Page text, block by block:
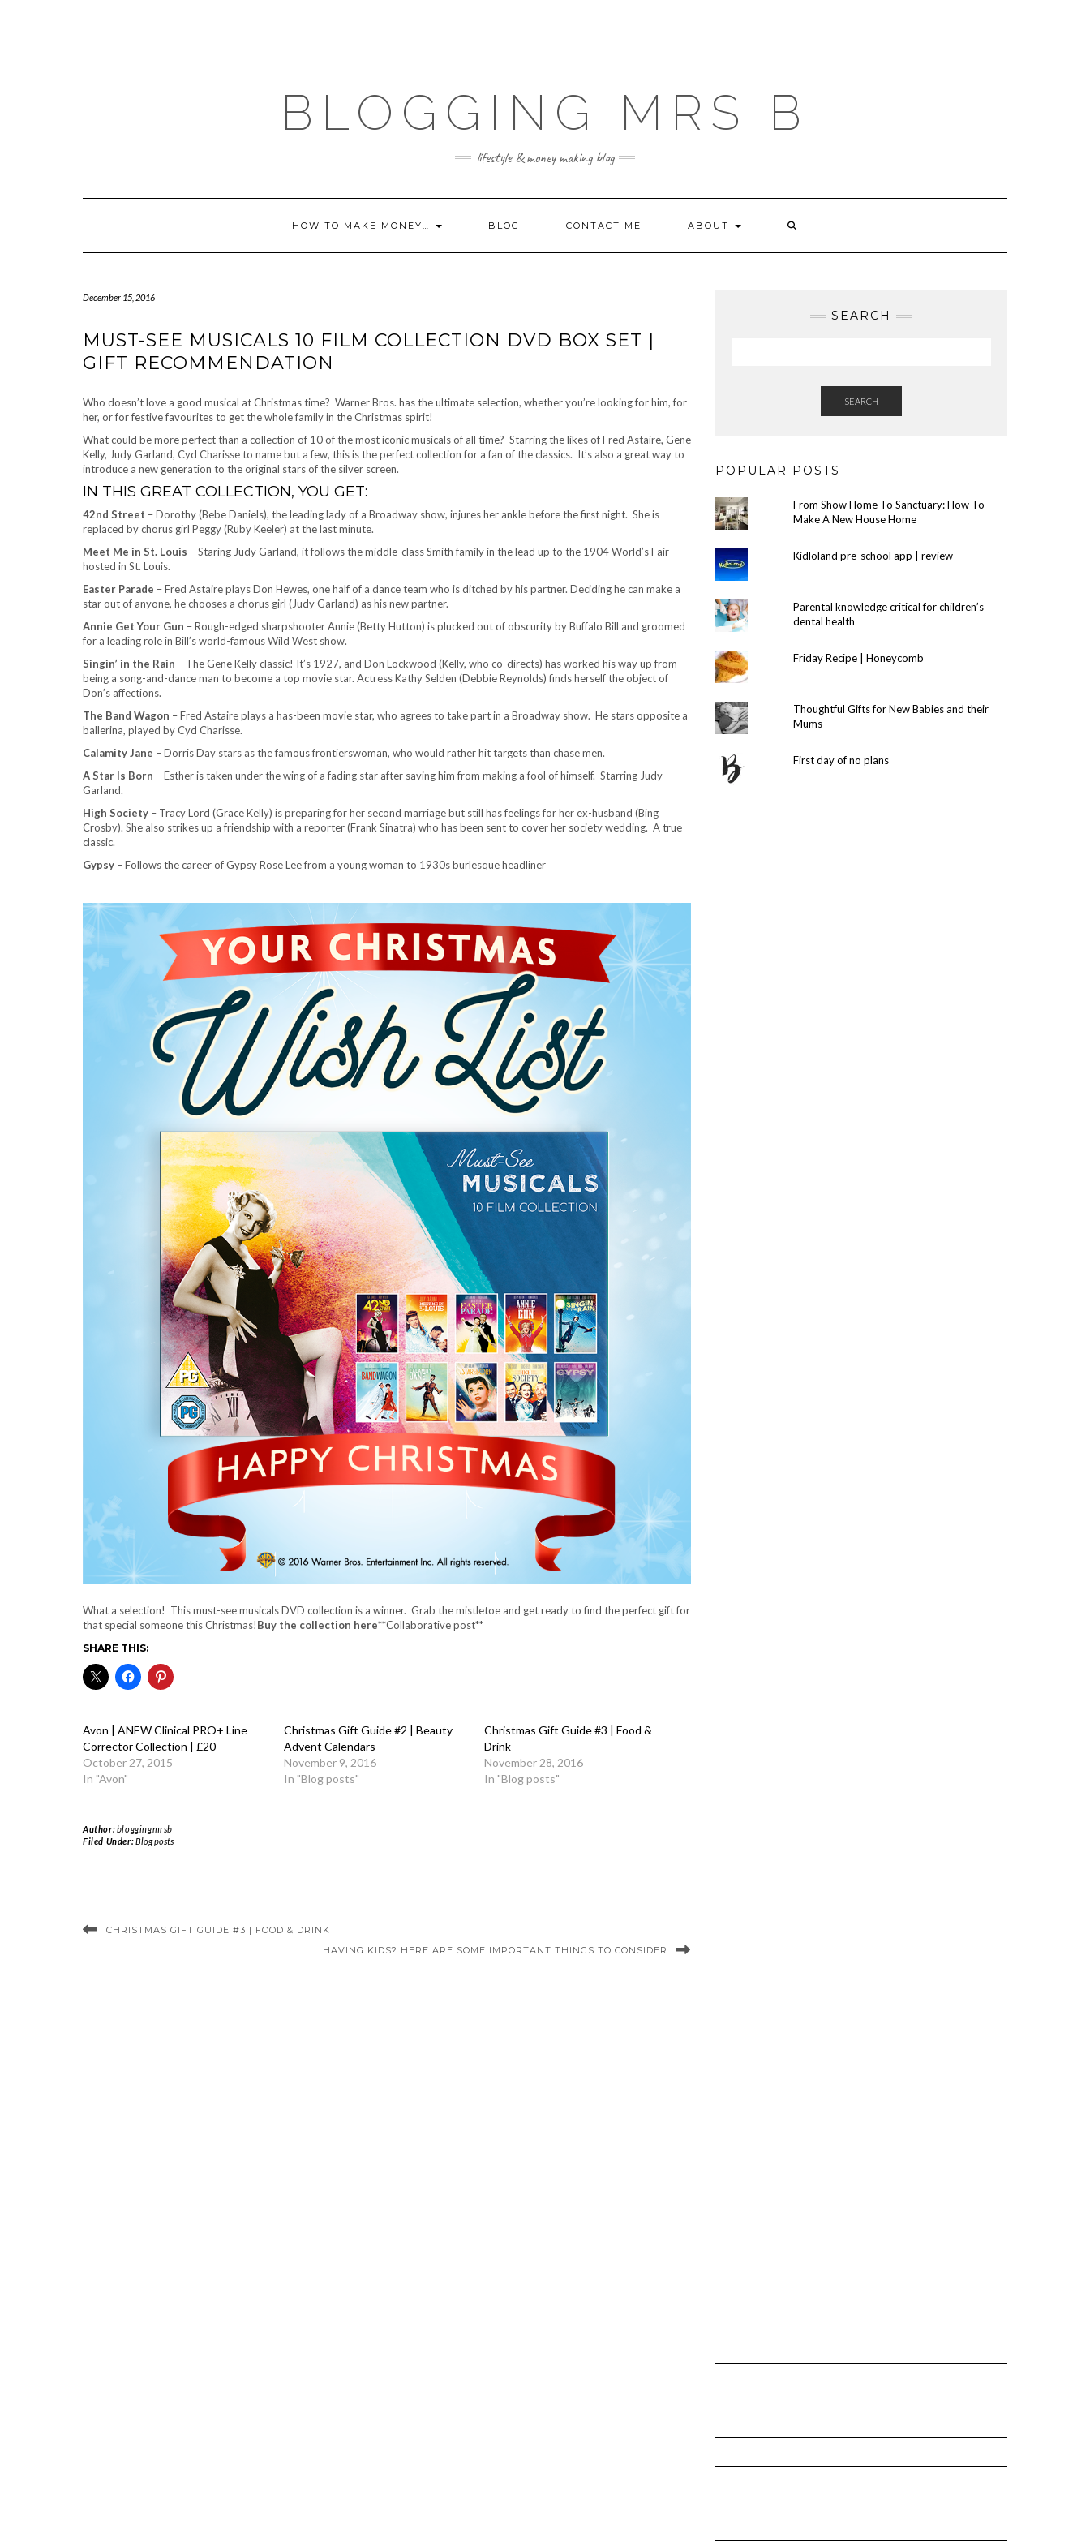
BLOGGING MRS B
lifestyle & money making blog
HOW TO MAKE MONEY… BLOG CONTACT ME ABOUT
December 15, 2016
MUST-SEE MUSICALS 10 FILM COLLECTION DVD BOX SET |
GIFT RECOMMENDATION
Who doesn’t love a good musical at Christmas time? Warner Bros. has the ultimate selection, whether you’re looking for him, for
her, or for festive favourites to get the whole family in the Christmas spirit!
What could be more perfect than a collection of 10 of the most iconic musicals of all time? Starring the likes of Fred Astaire, Gene
Kelly, Judy Garland, Cyd Charisse to name but a few, this is the perfect collection for a fan of the classics. It’s also a great way to
introduce a new generation to the original stars of the silver screen.
IN THIS GREAT COLLECTION, YOU GET:
42nd Street – Dorothy (Bebe Daniels), the leading lady of a Broadway show, injures her ankle before the first night. She is
replaced by chorus girl Peggy (Ruby Keeler) at the last minute.
Meet Me in St. Louis – Staring Judy Garland, it follows the middle-class Smith family in the lead up to the 1904 World’s Fair
hosted in St. Louis.
Easter Parade – Fred Astaire plays Don Hewes, one half of a dance team who is ditched by his partner. Deciding he can make a
star out of anyone, he chooses a chorus girl (Judy Garland) as his new partner.
Annie Get Your Gun – Rough-edged sharpshooter Annie (Betty Hutton) is plucked out of obscurity by Buffalo Bill and groomed
for a leading role in Bill’s world-famous Wild West show.
Singin’ in the Rain – The Gene Kelly classic! It’s 1927, and Don Lockwood (Kelly, who co-directs) has worked his way up from
being a song-and-dance man to become a top movie star. Actress Kathy Selden (Debbie Reynolds) finds herself the object of
Don’s affections.
The Band Wagon – Fred Astaire plays a has-been movie star, who agrees to take part in a Broadway show. He stars opposite a
ballerina, played by Cyd Charisse.
Calamity Jane – DorrisDay stars as the famous frontierswoman, who would rather hit targets than chase men.
A Star Is Born – Esther is taken under the wing of a fading star after saving him from making a fool of himself. Starring Judy
Garland.
High Society – Tracy Lord (Grace Kelly) is preparing for her second marriage but still has feelings for her ex-husband (Bing
Crosby). She also strikes up a friendship with a reporter (Frank Sinatra) who has been sent to cover her society wedding. A true
classic.
Gypsy – Follows the career of Gypsy Rose Lee from a young woman to 1930s burlesque headliner
What a selection! This must-see musicals DVD collection is a winner. Grab the mistletoe and get ready to find the perfect gift for
that special someone this Christmas!Buy the collection here**Collaborative post**
SHARE THIS:
Avon | ANEW Clinical PRO+ Line
Corrector Collection | £20
October 27, 2015
In "Avon"
Christmas Gift Guide #2 | Beauty
Advent Calendars
November 9, 2016
In "Blog posts"
Christmas Gift Guide #3 | Food &
Drink
November 28, 2016
In "Blog posts"
Author:bloggingmrsb
Filed Under:Blog posts
CHRISTMAS GIFT GUIDE #3 | FOOD & DRINK
HAVING KIDS? HERE ARE SOME IMPORTANT THINGS TO CONSIDER
SEARCH
SEARCH
POPULAR POSTS
From Show Home To Sanctuary: How To
Make A New House Home
Kidloland pre-school app | review
Parental knowledge critical for children’s
dental health
Friday Recipe | Honeycomb
Thoughtful Gifts for New Babies and their
Mums
First day of no plans